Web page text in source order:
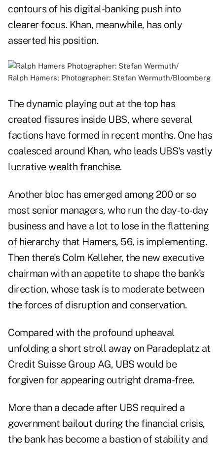
contours of his digital-banking push into
clearer focus. Khan, meanwhile, has only
asserted his position.
Ralph Hamers; Photographer: Stefan Wermuth/Bloomberg
The dynamic playing out at the top has
created fissures inside UBS, where several
factions have formed in recent months. One has
coalesced around Khan, who leads UBS's vastly
lucrative wealth franchise.
Another bloc has emerged among 200 or so
most senior managers, who run the day-to-day
business and have a lot to lose in the flattening
of hierarchy that Hamers, 56, is implementing.
Then there's Colm Kelleher, the new executive
chairman with an appetite to shape the bank's
direction, whose task is to moderate between
the forces of disruption and conservation.
Compared with the profound upheaval
unfolding a short stroll away on Paradeplatz at
Credit Suisse Group AG, UBS would be
forgiven for appearing outright drama-free.
More than a decade after UBS required a
government bailout during the financial crisis,
the bank has become a bastion of stability and